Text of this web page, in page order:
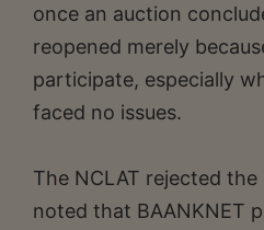
once an auction
reopened merely
participate, especially
faced no issues.
The NCLAT rejected
noted that BAANKNET